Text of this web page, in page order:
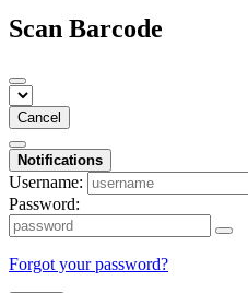
Scan Barcode
Cancel
Notifications
Username:
Password:
Forgot your password?